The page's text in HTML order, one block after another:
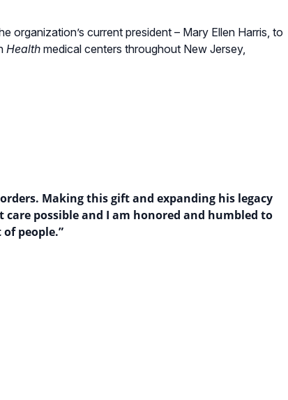
current president – Mary Ellen Harris, to
Health medical centers throughout New Jersey,
Making this gift and expanding his legacy
possible and I am honored and humbled to
people.”